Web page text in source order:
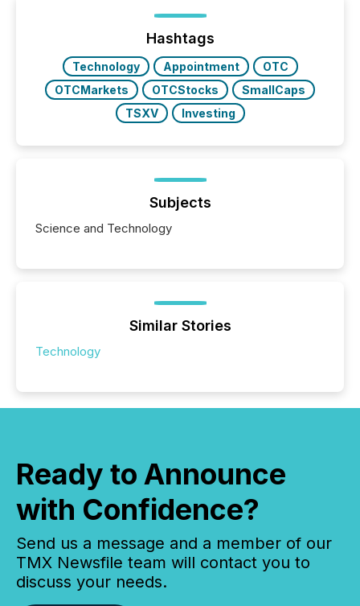
management. At the end of November 2025, the
industry included more than 15,600 products and
over 30,000 ...
Hashtags
Technology Appointment
OTC
OTCMarkets
OTCStocks
SmallCaps
TSXV
Investing
Subjects
Science and Technology
Similar Stories
Technology
Ready to Announce
with Confidence?
Send us a message and a member of our
TMX Newsfile team will contact you to
discuss your needs.